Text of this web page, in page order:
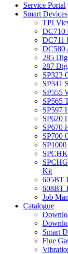
Service Portal
Smart Devices
TPI
DC710
DC711
DC580
285
287
SP323
SP341
SP555
SP565
SP597
SP620
SP670
SP700
Kit
605BT
608BT
Job
Catalogue
Smart
Flue